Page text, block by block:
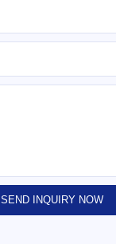
SEND INQUIRY NOW